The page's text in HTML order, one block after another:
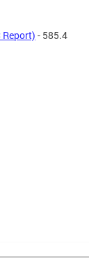
- 585.4